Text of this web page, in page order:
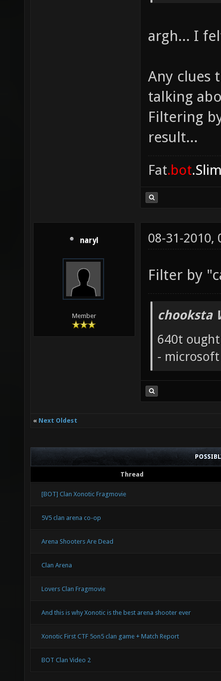
argh... I
Any clues
talking
Filtering
result...
Fat.bot
naryl
Member
08-31-2010,
Filter by
chooksta
640t
-
« Next Oldest
Thread
[BOT] Clan Xonotic Fragmovie
5V5 clan arena co-op
Arena Shooters Are Dead
Clan Arena
Lovers Clan Fragmovie
And this is why Xonotic is the best arena shooter ever
Xonotic First CTF 5on5 clan game + Match Report
BOT Clan Video 2